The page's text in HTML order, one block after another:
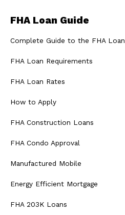
FHA Loan Guide
Complete Guide to the FHA Loan
FHA Loan Requirements
FHA Loan Rates
How to Apply
FHA Construction Loans
FHA Condo Approval
Manufactured Mobile
Energy Efficient Mortgage
FHA 203K Loans